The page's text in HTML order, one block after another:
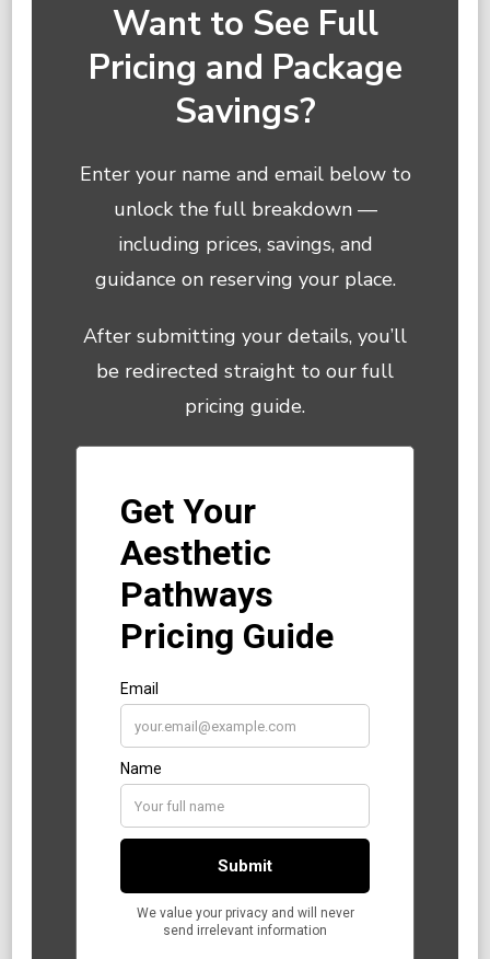
Want to See Full
Pricing and Package
Savings?
Enter your name and email below to
unlock the full breakdown —
including prices, savings, and
guidance on reserving your place.
After submitting your details, you’ll
be redirected straight to our full
pricing guide.